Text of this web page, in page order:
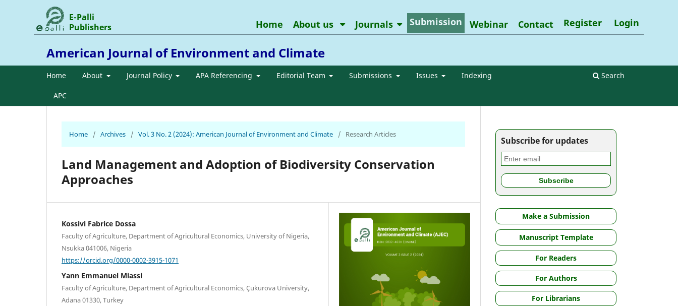
American Journal of Environment and Climate
Home About Journal Policy APA Referencing Editorial Team Submissions Issues Indexing
APC
Search
E-Palli
Publishers
Home About us Journals Submission Webinar Contact Register Login
Home / Archives / Vol. 3 No. 2 (2024): American Journal of Environment and Climate / Research Articles
Land Management and Adoption of Biodiversity Conservation
Approaches
Kossivi Fabrice Dossa
Faculty of Agriculture, Department of Agricultural Economics, University of Nigeria,
Nsukka 041006, Nigeria
https://orcid.org/0000-0002-3915-1071
Yann Emmanuel Miassi
Faculty of Agriculture, Department of Agricultural Economics, Çukurova University,
Adana 01330, Turkey
Subscribe for updates
Make a Submission
Manuscript Template
For Readers
For Authors
For Librarians